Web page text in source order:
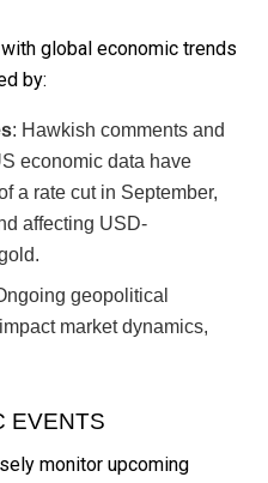
global economic trends
by:
: Hawkish comments and
economic data have
a rate cut in September,
affecting USD-
geopolitical
market dynamics,
EVENTS
monitor upcoming